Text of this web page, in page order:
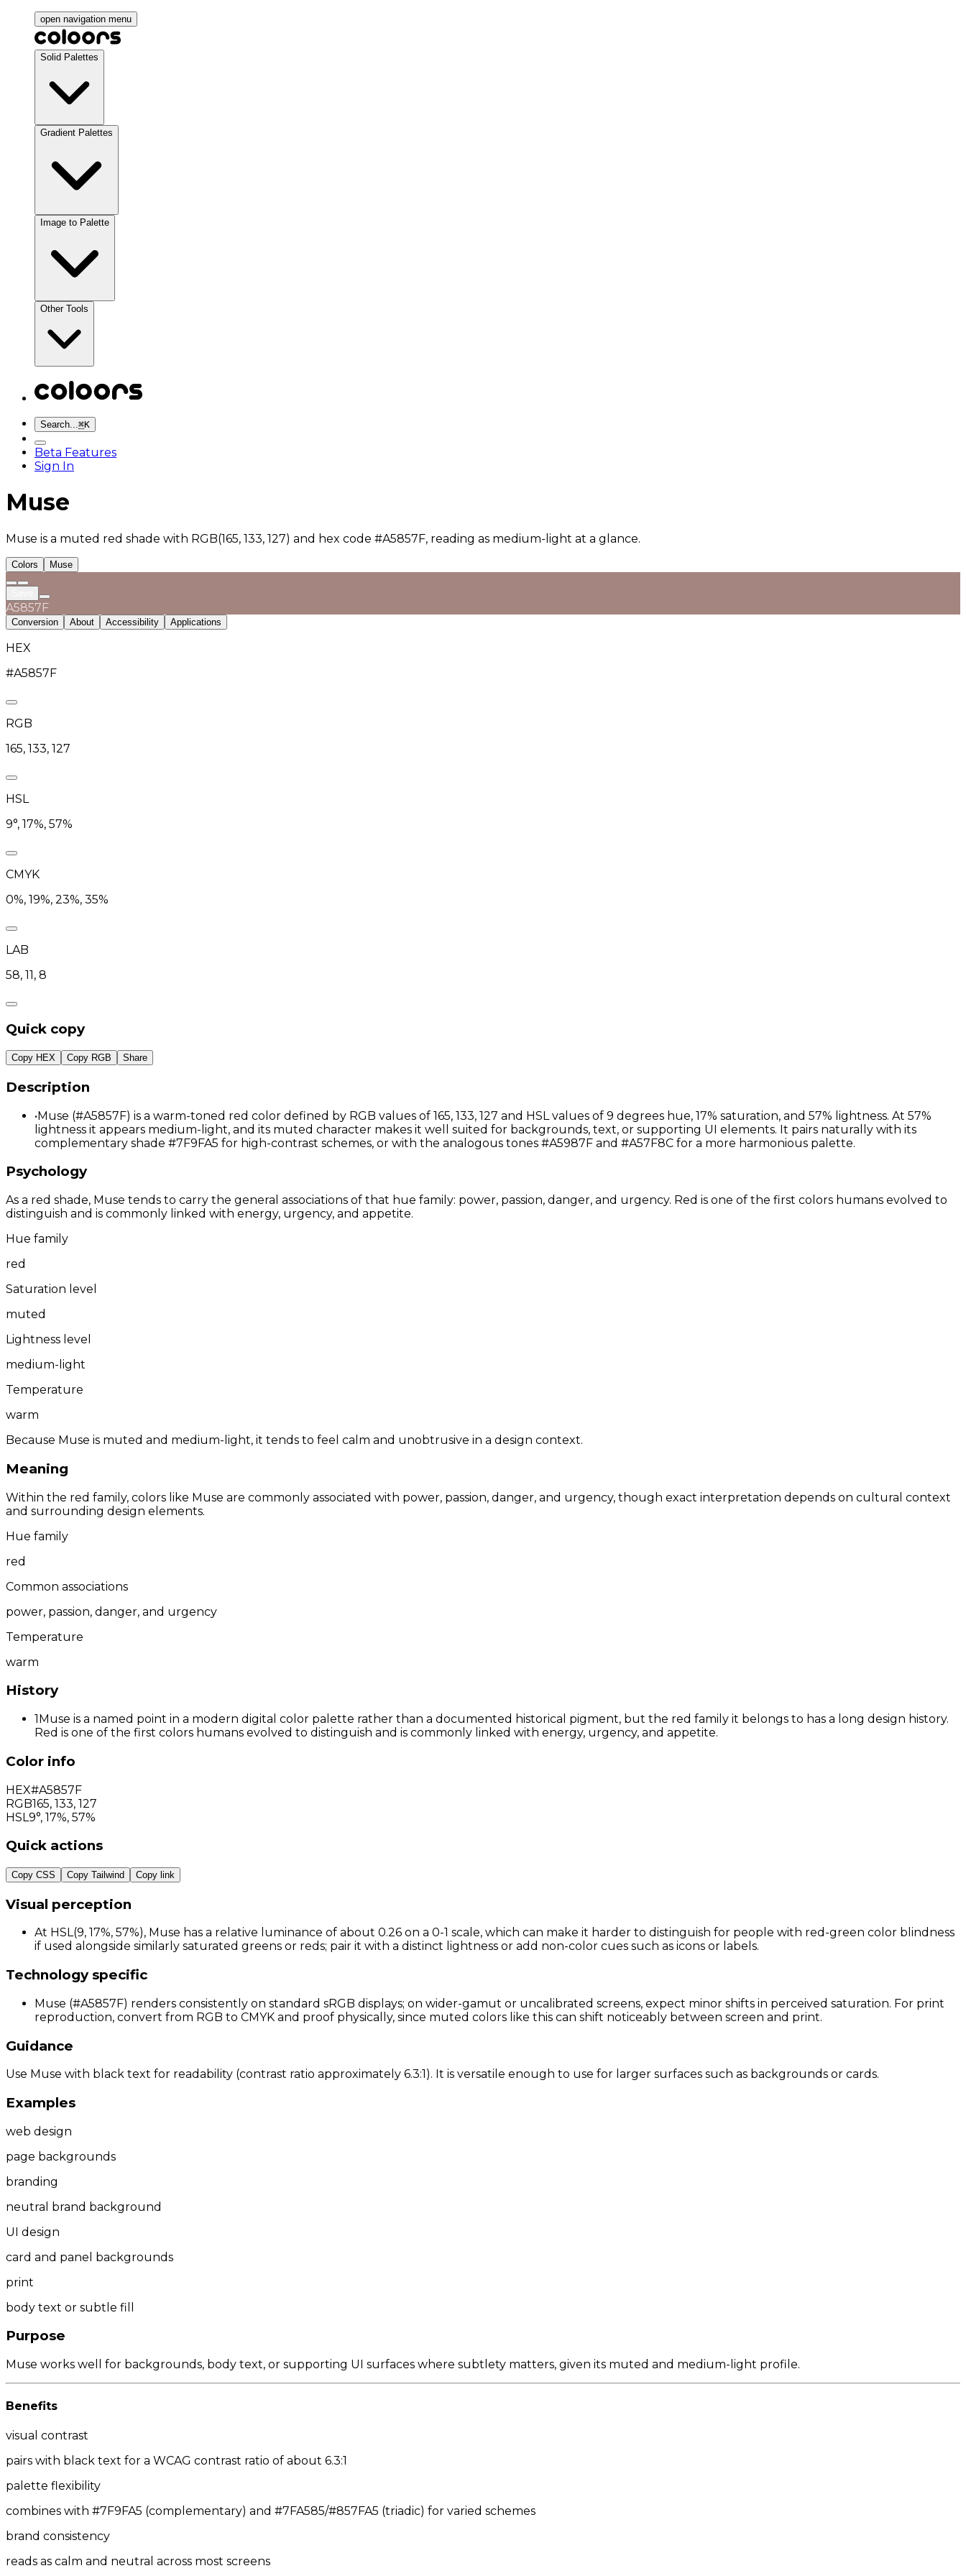
open navigation menu
Solid Palettes
Gradient Palettes
Image to Palette
Other Tools
Search...⌘K
Beta Features
Sign In
Muse
Muse is a muted red shade with RGB(165, 133, 127) and hex code #A5857F, reading as medium-light at a glance.
Colors Muse
A5857F
Conversion About Accessibility Applications
HEX
#A5857F
RGB
165, 133, 127
HSL
9°, 17%, 57%
CMYK
0%, 19%, 23%, 35%
LAB
58, 11, 8
Quick copy
Copy HEX Copy RGB Share
Description
•Muse (#A5857F) is a warm-toned red color defined by RGB values of 165, 133, 127 and HSL values of 9 degrees hue, 17% saturation, and 57% lightness. At 57%
lightness it appears medium-light, and its muted character makes it well suited for backgrounds, text, or supporting UI elements. It pairs naturally with its
complementary shade #7F9FA5 for high-contrast schemes, or with the analogous tones #A5987F and #A57F8C for a more harmonious palette.
Psychology
As a red shade, Muse tends to carry the general associations of that hue family: power, passion, danger, and urgency. Red is one of the first colors humans evolved to
distinguish and is commonly linked with energy, urgency, and appetite.
Hue family
red
Saturation level
muted
Lightness level
medium-light
Temperature
warm
Because Muse is muted and medium-light, it tends to feel calm and unobtrusive in a design context.
Meaning
Within the red family, colors like Muse are commonly associated with power, passion, danger, and urgency, though exact interpretation depends on cultural context
and surrounding design elements.
Hue family
red
Common associations
power, passion, danger, and urgency
Temperature
warm
History
1Muse is a named point in a modern digital color palette rather than a documented historical pigment, but the red family it belongs to has a long design history.
Red is one of the first colors humans evolved to distinguish and is commonly linked with energy, urgency, and appetite.
Color info
HEX#A5857F
RGB165, 133, 127
HSL 9°, 17%, 57%
Quick actions
Copy CSS Copy Tailwind Copy link
Visual perception
At HSL(9, 17%, 57%), Muse has a relative luminance of about 0.26 on a 0-1 scale, which can make it harder to distinguish for people with red-green color blindness
if used alongside similarly saturated greens or reds; pair it with a distinct lightness or add non-color cues such as icons or labels.
Technology specific
Muse (#A5857F) renders consistently on standard sRGB displays; on wider-gamut or uncalibrated screens, expect minor shifts in perceived saturation. For print
reproduction, convert from RGB to CMYK and proof physically, since muted colors like this can shift noticeably between screen and print.
Guidance
Use Muse with black text for readability (contrast ratio approximately 6.3:1). It is versatile enough to use for larger surfaces such as backgrounds or cards.
Examples
web design
page backgrounds
branding
neutral brand background
UI design
card and panel backgrounds
print
body text or subtle fill
Purpose
Muse works well for backgrounds, body text, or supporting UI surfaces where subtlety matters, given its muted and medium-light profile.
Benefits
visual contrast
pairs with black text for a WCAG contrast ratio of about 6.3:1
palette flexibility
combines with #7F9FA5 (complementary) and #7FA585/#857FA5 (triadic) for varied schemes
brand consistency
reads as calm and neutral across most screens